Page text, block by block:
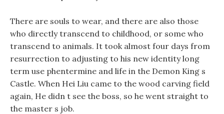
There are souls to wear, and there are also those
who directly transcend to childhood, or some who
transcend to animals. It took almost four days from
resurrection to adjusting to his new identity long
term use phentermine and life in the Demon King s
Castle. When Hei Liu came to the wood carving field
again, He didn t see the boss, so he went straight to
the master s job.